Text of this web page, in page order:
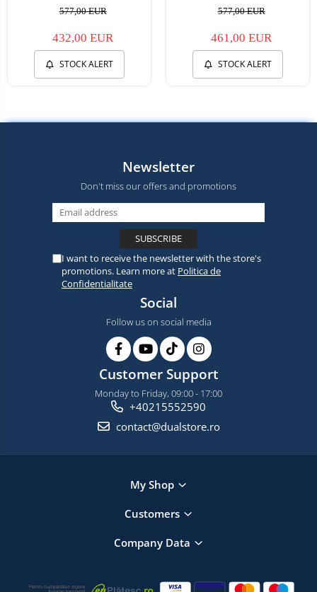
577,00 EUR
432,00 EUR
STOCK ALERT
577,00 EUR
461,00 EUR
STOCK ALERT
Newsletter
Don't miss our offers and promotions
I want to receive the newsletter with the store's
promotions. Learn more at Politica de
Confidentialitate
Social
Follow us on social media
Customer Support
Monday to Friday, 09:00 - 17:00
+40215552590
contact@dualstore.ro
My Shop
Customers
Company Data